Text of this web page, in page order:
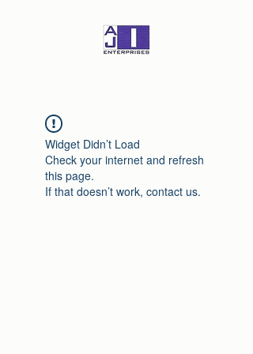
Widget Didn’t Load
Check your internet and refresh
this page.
If that doesn’t work, contact us.